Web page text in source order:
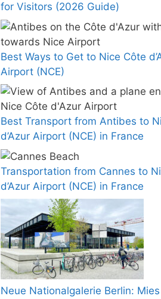
for Visitors (2026 Guide)
Best Ways to Get to Nice Côte
Airport (NCE)
Best Transport from Antibes to
d’Azur Airport (NCE) in France
Transportation from Cannes to
d’Azur Airport (NCE) in France
Neue Nationalgalerie Berlin: